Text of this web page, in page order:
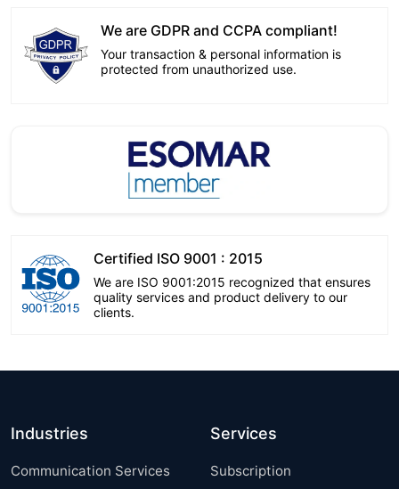
We are GDPR and CCPA compliant!
Your transaction & personal information is
protected from unauthorized use.
Certified ISO 9001 : 2015
We are ISO 9001:2015 recognized that ensures
quality services and product delivery to our
clients.
Industries
Communication Services
Services
Subscription